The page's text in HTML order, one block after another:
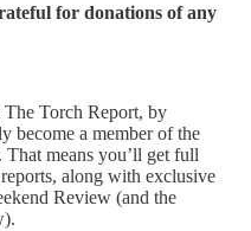
for donations of any
Torch Report, by
become a member of the
means you’ll get full
along with exclusive
Review (and the